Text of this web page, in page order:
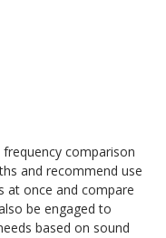
comparison
and recommend use
at once and compare
be engaged to
based on sound